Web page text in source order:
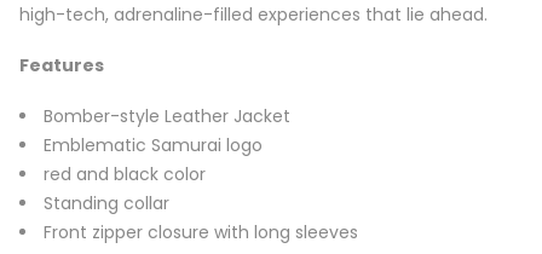
high-tech, adrenaline-filled experiences that lie ahead.
Features
Bomber-style Leather Jacket
Emblematic Samurai logo
red and black color
Standing collar
Front zipper closure with long sleeves